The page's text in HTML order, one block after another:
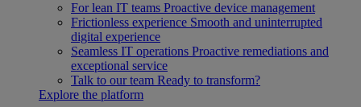
For lean IT teams Proactive device management
Frictionless experience Smooth and uninterrupted
digital experience
Seamless IT operations Proactive remediations and
exceptional service
Talk to our team Ready to transform?
Explore the platform